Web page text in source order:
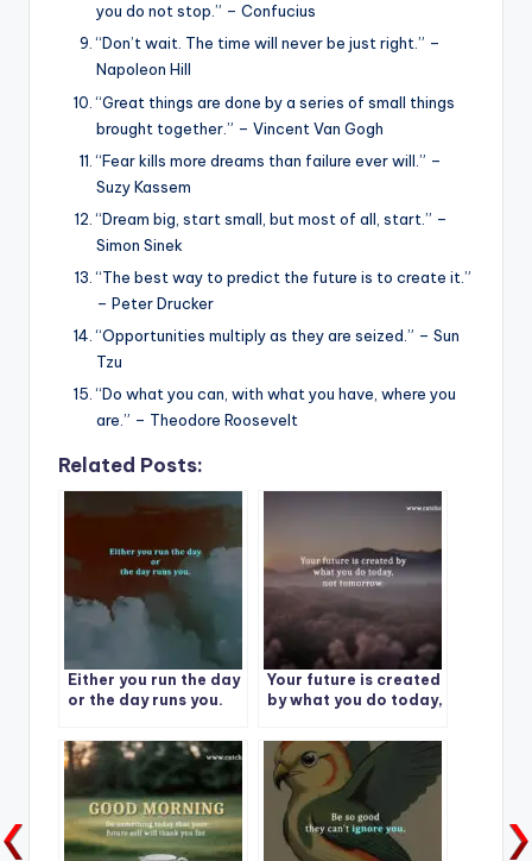
you do not stop.” – Confucius
“Don’t wait. The time will never be just right.” –
Napoleon Hill
“Great things are done by a series of small things
brought together.” – Vincent Van Gogh
“Fear kills more dreams than failure ever will.” –
Suzy Kassem
“Dream big, start small, but most of all, start.” –
Simon Sinek
“The best way to predict the future is to create it.”
– Peter Drucker
“Opportunities multiply as they are seized.” – Sun
Tzu
“Do what you can, with what you have, where you
are.” – Theodore Roosevelt
Related Posts:
Either you run the day
or the day runs you.
Your future is created
by what you do today,